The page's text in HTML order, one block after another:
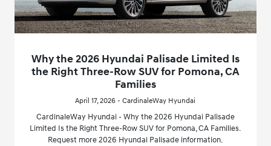
Why the 2026 Hyundai Palisade Limited Is
the Right Three-Row SUV for Pomona, CA
Families
April 17, 2026 - CardinaleWay Hyundai
CardinaleWay Hyundai - Why the 2026 Hyundai Palisade
Limited Is the Right Three-Row SUV for Pomona, CA Families.
Request more 2026 Hyundai Palisade information.